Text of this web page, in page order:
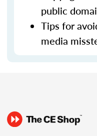
public
Tips for
media